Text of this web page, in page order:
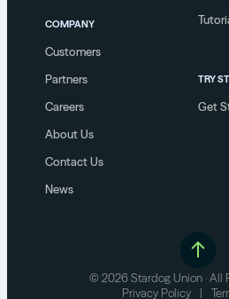
COMPANY
Customers
Partners
Careers
About Us
Contact Us
News
TRY
Get
© 2026 Stardog Union · All
Privacy Policy
|